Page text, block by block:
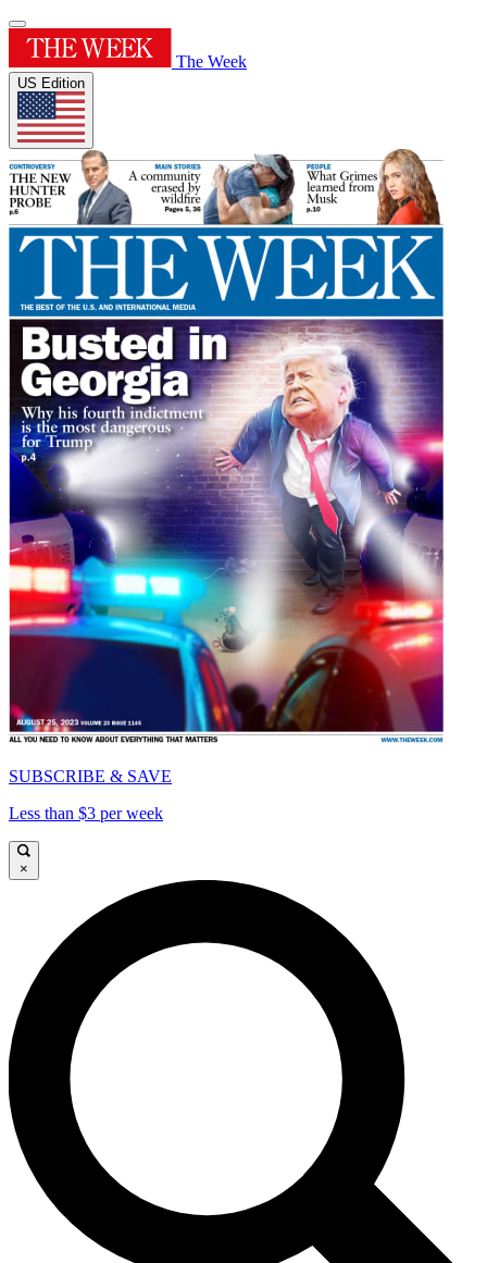
The Week
US Edition
SUBSCRIBE & SAVE
Less than $3 per week
×